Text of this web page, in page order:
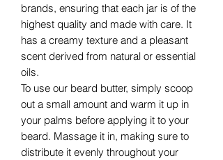
brands, ensuring that each jar is of the
highest quality and made with care. It
has a creamy texture and a pleasant
scent derived from natural or essential
oils.
To use our beard butter, simply scoop
out a small amount and warm it up in
your palms before applying it to your
beard. Massage it in, making sure to
distribute it evenly throughout your